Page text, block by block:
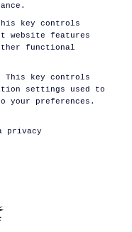
key controls
website features
functional
This key controls
settings used to
your preferences.
privacy